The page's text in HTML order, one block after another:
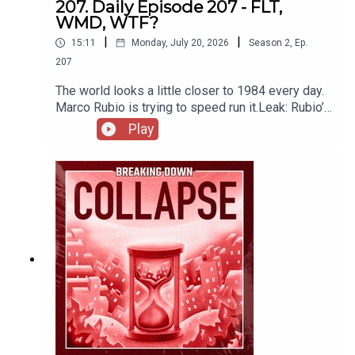
207. Daily Episode 207 - FLT,
WMD, WTF?
15:11 Monday, July 20, 2026 Season 2, Ep.
207
The world looks a little closer to 1984 every day.
Marco Rubio is trying to speed run it.Leak: Rubio’s
WMD Scandal Is “Far-Left Terrorism”
Play